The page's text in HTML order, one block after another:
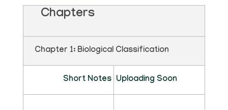
Chapters
Chapter 1: Biological Classification
Short Notes Uploading Soon